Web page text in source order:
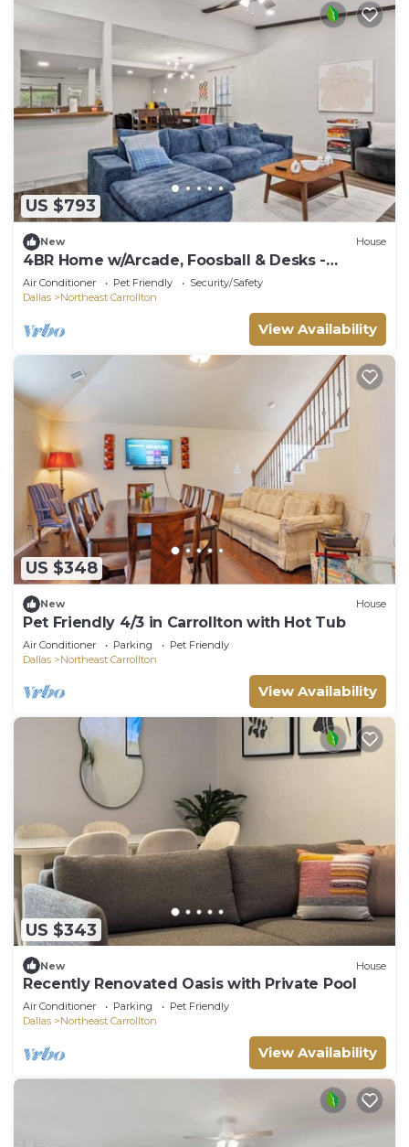
US $793
New House
4BR Home w/Arcade, Foosball & Desks -
Carrollton
Air Conditioner Pet Friendly
Security/Safety
Dallas
Northeast Carrollton
View Availability
US $348
New House
Pet Friendly 4/3 in Carrollton with Hot Tub
Air Conditioner Parking
Pet Friendly
Dallas
Northeast Carrollton
View Availability
US $343
New House
Recently Renovated Oasis with Private Pool
Air Conditioner Parking
Pet Friendly
Dallas
Northeast Carrollton
View Availability